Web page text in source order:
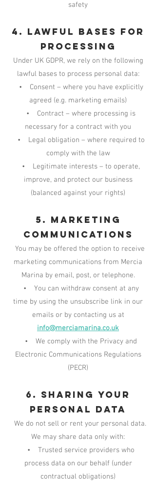
safety
4. Lawful Bases for
Processing
Under UK GDPR, we rely on the following
lawful bases to process personal data:
• Consent – where you have explicitly
agreed (e.g. marketing emails)
• Contract – where processing is
necessary for a contract with you
• Legal obligation – where required to
comply with the law
• Legitimate interests – to operate,
improve, and protect our business
(balanced against your rights)
5. Marketing
Communications
You may be offered the option to receive
marketing communications from Mercia
Marina by email, post, or telephone.
• You can withdraw consent at any
time by using the unsubscribe link in our
emails or by contacting us at
info@merciamarina.co.uk
• We comply with the Privacy and
Electronic Communications Regulations
(PECR)
6. Sharing Your
Personal Data
We do not sell or rent your personal data.
We may share data only with:
• Trusted service providers who
process data on our behalf (under
contractual obligations)